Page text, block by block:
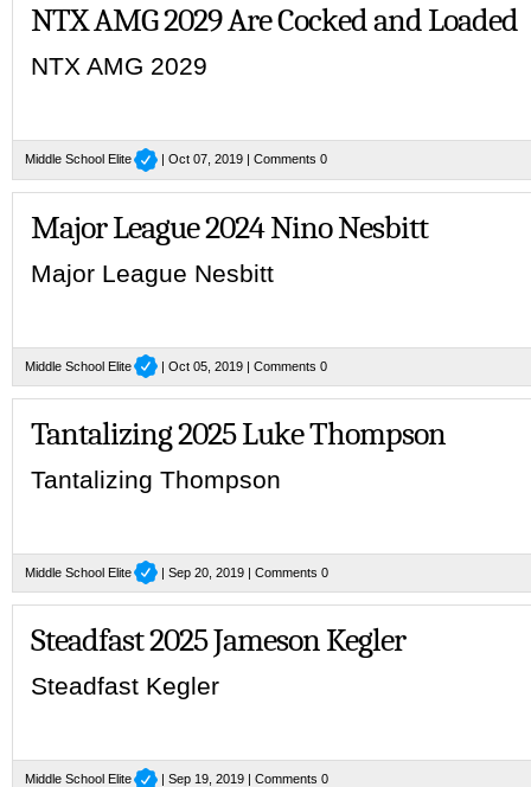
NTX AMG 2029 Are Cocked and Loaded
NTX AMG 2029
Middle School Elite | Oct 07, 2019 |Comments 0
Major League 2024 Nino Nesbitt
Major League Nesbitt
Middle School Elite | Oct 05, 2019 |Comments 0
Tantalizing 2025 Luke Thompson
Tantalizing Thompson
Middle School Elite | Sep 20, 2019 |Comments 0
Steadfast 2025 Jameson Kegler
Steadfast Kegler
Middle School Elite | Sep 19, 2019 |Comments 0